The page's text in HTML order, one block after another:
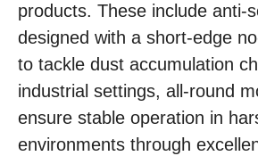
products. These include anti-
designed with a short-edge
to tackle dust accumulation
industrial settings, all-round
ensure stable operation in
environments through